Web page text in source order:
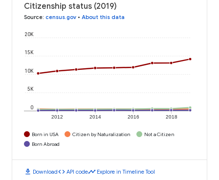
Citizenship status (2019)
Source: census.gov • About this data
2012 2014 2016 2018
0
5K
10K
15K
20K
Born in USA Citizen by Naturalization
Not a Citizen
Born Abroad
download Downloadcode API codetimeline Explore in Timeline Tool